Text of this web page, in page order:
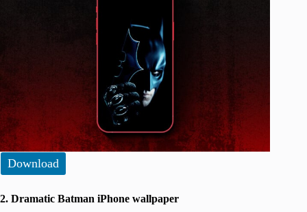
Download
2. Dramatic Batman iPhone wallpaper